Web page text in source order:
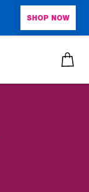
SHOP NOW